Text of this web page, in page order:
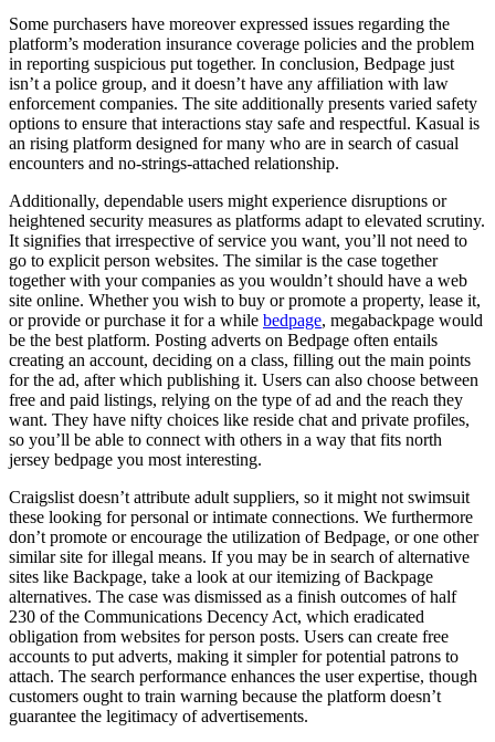
Some purchasers have moreover expressed issues regarding the
platform’s moderation insurance coverage policies and the problem
in reporting suspicious put together. In conclusion, Bedpage just
isn’t a police group, and it doesn’t have any affiliation with law
enforcement companies. The site additionally presents varied safety
options to ensure that interactions stay safe and respectful. Kasual is
an rising platform designed for many who are in search of casual
encounters and no-strings-attached relationship.
Additionally, dependable users might experience disruptions or
heightened security measures as platforms adapt to elevated scrutiny.
It signifies that irrespective of service you want, you’ll not need to
go to explicit person websites. The similar is the case together
together with your companies as you wouldn’t should have a web
site online. Whether you wish to buy or promote a property, lease it,
or provide or purchase it for a while bedpage, megabackpage would
be the best platform. Posting adverts on Bedpage often entails
creating an account, deciding on a class, filling out the main points
for the ad, after which publishing it. Users can also choose between
free and paid listings, relying on the type of ad and the reach they
want. They have nifty choices like reside chat and private profiles,
so you’ll be able to connect with others in a way that fits north
jersey bedpage you most interesting.
Craigslist doesn’t attribute adult suppliers, so it might not swimsuit
these looking for personal or intimate connections. We furthermore
don’t promote or encourage the utilization of Bedpage, or one other
similar site for illegal means. If you may be in search of alternative
sites like Backpage, take a look at our itemizing of Backpage
alternatives. The case was dismissed as a finish outcomes of half
230 of the Communications Decency Act, which eradicated
obligation from websites for person posts. Users can create free
accounts to put adverts, making it simpler for potential patrons to
attach. The search performance enhances the user expertise, though
customers ought to train warning because the platform doesn’t
guarantee the legitimacy of advertisements.